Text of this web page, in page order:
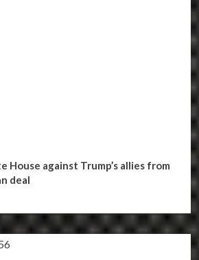
House against Trump’s allies from
deal